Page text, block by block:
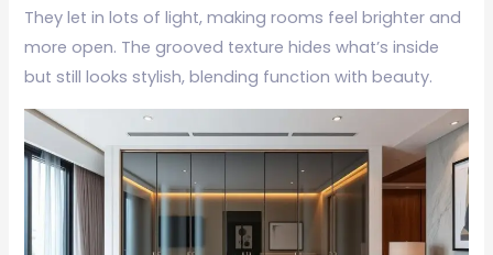
They let in lots of light, making rooms feel brighter and
more open. The grooved texture hides what’s inside
but still looks stylish, blending function with beauty.